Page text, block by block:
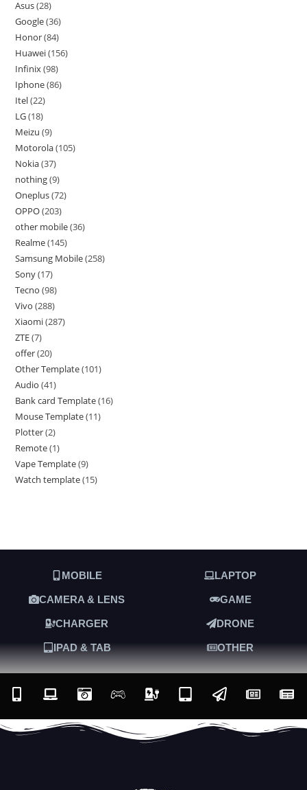
Asus 28
Google 36
Honor 84
Huawei 156
Infinix 98
Iphone 86
Itel 22
LG 18
Meizu 9
Motorola 105
Nokia 37
nothing 9
Oneplus 72
OPPO 203
other mobile 36
Realme 145
Samsung Mobile 258
Sony 17
Tecno 98
Vivo 288
Xiaomi 287
ZTE 7
offer 20
Other Template 101
Audio 41
Bank card Template 16
Mouse Template 11
Plotter 2
Remote 1
Vape Template 9
Watch template 15
MOBILE LAPTOP
CAMERA & LENS GAME
CHARGER DRONE
IPAD & TAB OTHER